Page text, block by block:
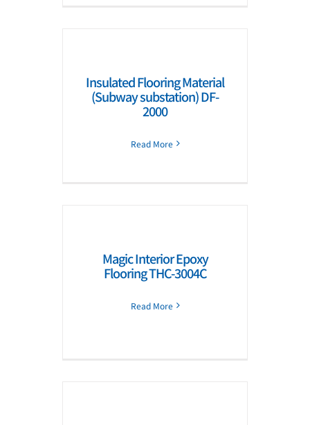
Insulated Flooring Material
(Subway substation) DF-
2000
Read More
Magic Interior Epoxy
Flooring THC-3004C
Read More